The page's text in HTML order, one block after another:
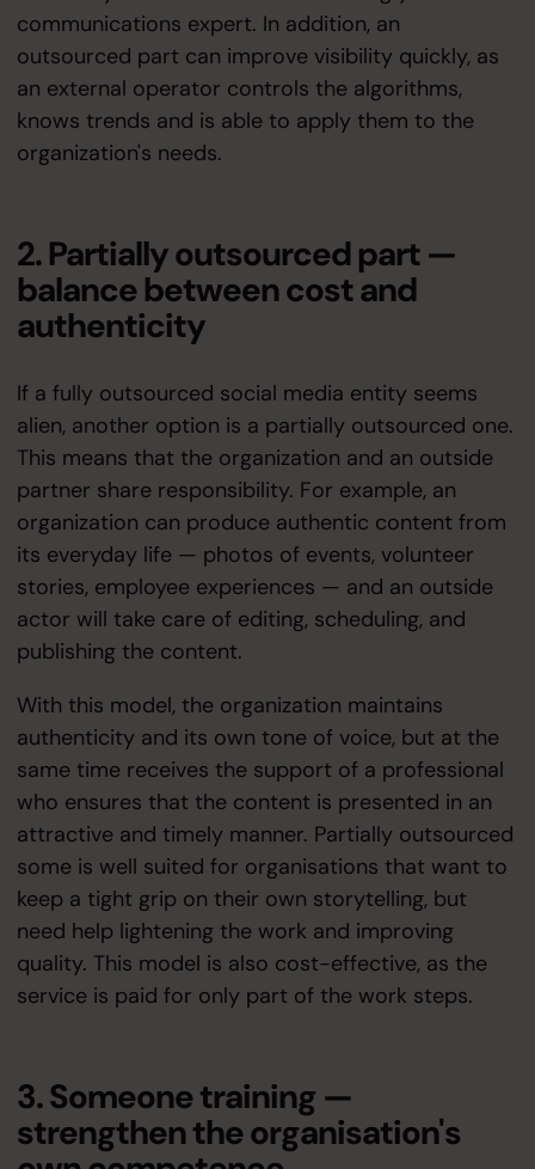
communications expert. In addition, an
outsourced part can improve visibility quickly, as
an external operator controls the algorithms,
knows trends and is able to apply them to the
organization's needs.
2. Partially outsourced part —
balance between cost and
authenticity
If a fully outsourced social media entity seems
alien, another option is a partially outsourced one.
This means that the organization and an outside
partner share responsibility. For example, an
organization can produce authentic content from
its everyday life — photos of events, volunteer
stories, employee experiences — and an outside
actor will take care of editing, scheduling, and
publishing the content.
With this model, the organization maintains
authenticity and its own tone of voice, but at the
same time receives the support of a professional
who ensures that the content is presented in an
attractive and timely manner. Partially outsourced
some is well suited for organisations that want to
keep a tight grip on their own storytelling, but
need help lightening the work and improving
quality. This model is also cost-effective, as the
service is paid for only part of the work steps.
3. Someone training —
strengthen the organisation's